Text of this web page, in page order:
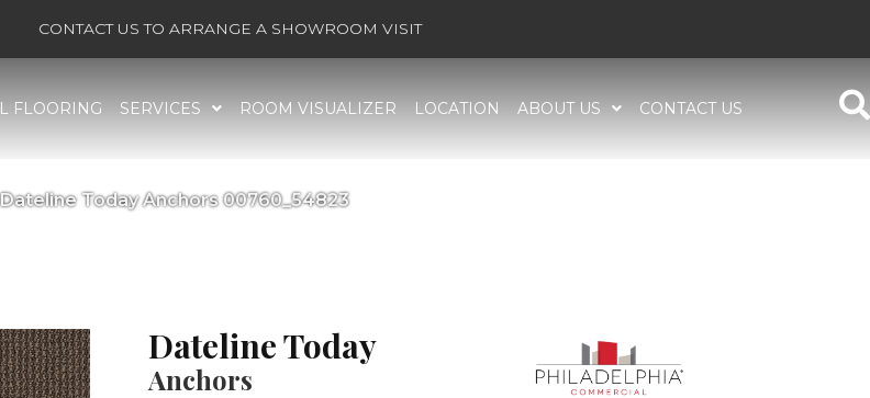
CONTACT US TO ARRANGE A SHOWROOM VISIT
FLOORING SERVICES ROOM VISUALIZER LOCATION ABOUT US CONTACT US
Today Anchors 00760_54823
Dateline Today
Anchors